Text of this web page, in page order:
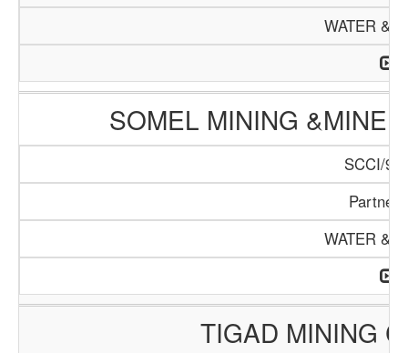
WATER &
SOMEL MINING
SCCI/
WATER &
TIGAD MINING